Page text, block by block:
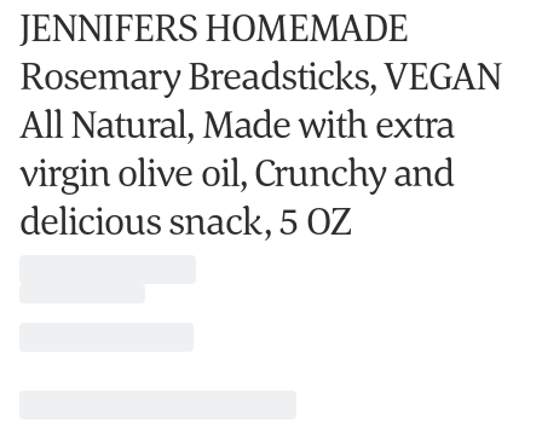
JENNIFERS HOMEMADE
Rosemary Breadsticks, VEGAN
All Natural, Made with extra
virgin olive oil, Crunchy and
delicious snack, 5 OZ